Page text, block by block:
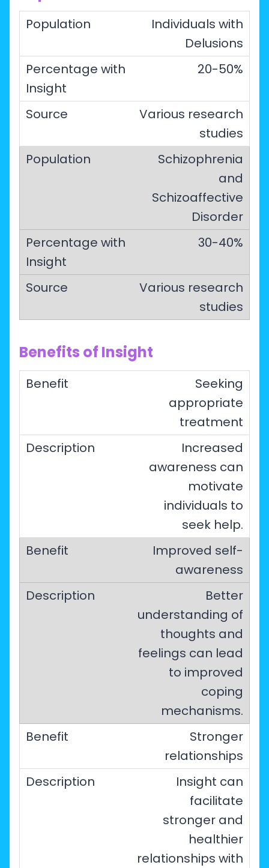
Individuals with
Delusions
20-50%
Various research
studies
Schizophrenia
and
Schizoaffective
Disorder
30-40%
Various research
studies
Benefits of Insight
Seeking
appropriate
treatment
Increased
awareness can
motivate
individuals to
seek help.
Improved self-
awareness
Better
understanding of
thoughts and
feelings can lead
to improved
coping
mechanisms.
Stronger
relationships
Insight can
facilitate
stronger and
healthier
relationships with